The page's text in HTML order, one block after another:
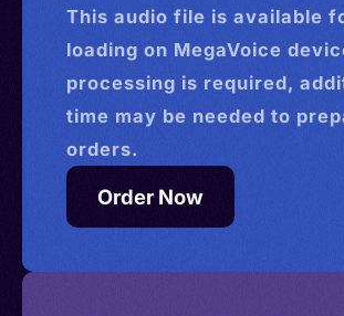
This audio file is available
loading on MegaVoice
processing is required,
time may be needed to
orders.
Order Now